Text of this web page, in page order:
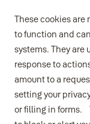
These cookies are
to function and
systems. They are
response to
amount to a
setting your
or filling in forms.